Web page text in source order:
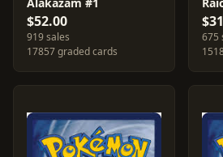
$52.00
919 sales
17857 graded cards
675